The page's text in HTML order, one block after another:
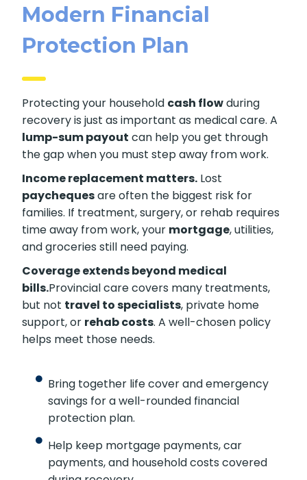
Modern Financial
Protection Plan
Protecting your household cash flowduring
recovery is just as important as medical care. A
lump-sum payout can help you get through
the gap when you must step away from work.
Income replacement matters. Lost
paychequesare often the biggest risk for
families. If treatment, surgery, or rehab requires
time away from work, your mortgage, utilities,
and groceries still need paying.
Coverage extends beyond medical
bills.Provincial care covers many treatments,
but not travel to specialists, private home
support, or rehab costs. A well-chosen policy
helps meet those needs.
Bring together life cover and emergency
savings for a well-rounded financial
protection plan.
Help keep mortgage payments, car
payments, and household costs covered